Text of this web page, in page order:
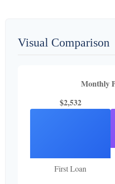
Visual Comparison
Monthly
$2,532
First Loan